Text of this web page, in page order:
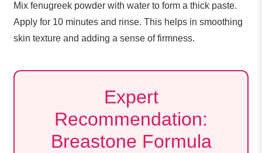
Mix fenugreek powder with water to form a thick paste.
Apply for 10 minutes and rinse. This helps in smoothing
skin texture and adding a sense of firmness.
Expert
Recommendation:
Breastone Formula